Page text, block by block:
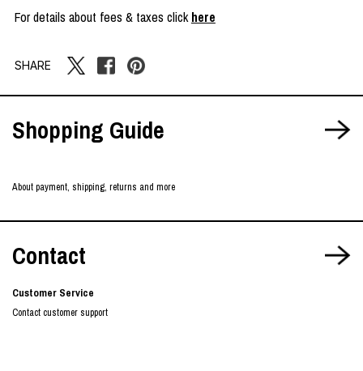
For details about fees & taxes clickhere
SHARE
Shopping Guide
About payment, shipping, returns and more
Contact
Customer Service
Contact customer support